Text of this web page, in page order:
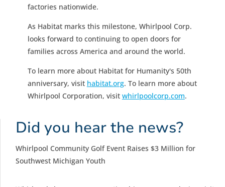
factories nationwide.
As Habitat marks this milestone, Whirlpool Corp.
looks forward to continuing to open doors for
families across America and around the world.
To learn more about Habitat for Humanity's 50th
anniversary, visit habitat.org. To learn more about
Whirlpool Corporation, visit whirlpoolcorp.com.
Did you hear the news?
Whirlpool Community Golf Event Raises $3 Million for
Southwest Michigan Youth